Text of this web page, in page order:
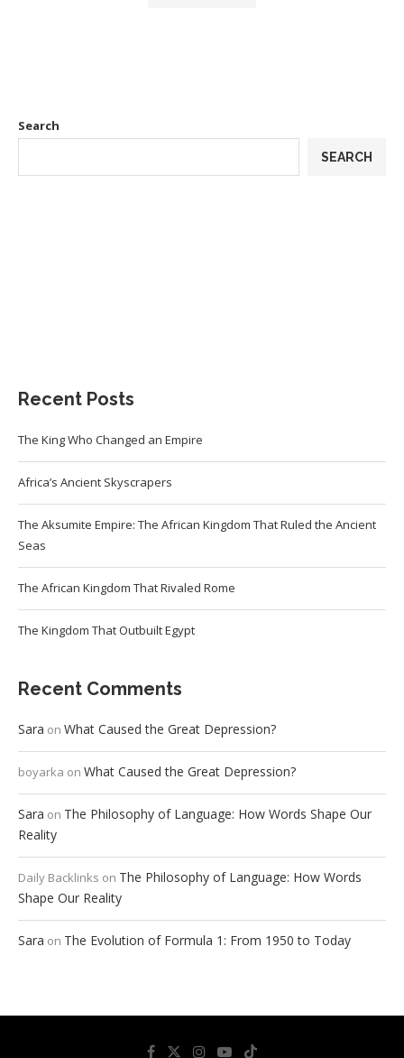
Search
SEARCH
Recent Posts
The King Who Changed an Empire
Africa’s Ancient Skyscrapers
The Aksumite Empire: The African Kingdom That Ruled the Ancient
Seas
The African Kingdom That Rivaled Rome
The Kingdom That Outbuilt Egypt
Recent Comments
Sara on What Caused the Great Depression?
boyarka on What Caused the Great Depression?
Sara on The Philosophy of Language: How Words Shape Our
Reality
Daily Backlinks on The Philosophy of Language: How Words
Shape Our Reality
Sara on The Evolution of Formula 1: From 1950 to Today